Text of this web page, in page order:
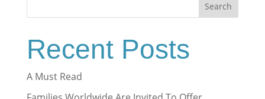
Search
Recent Posts
A Must Read